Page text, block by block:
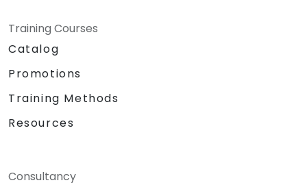
Training Courses
Catalog
Promotions
Training Methods
Resources
Consultancy